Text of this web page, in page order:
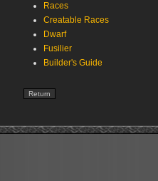
Races
Creatable Races
Dwarf
Fusilier
Builder's Guide